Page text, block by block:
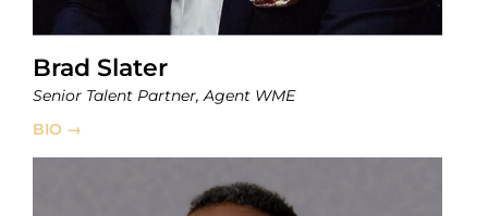
Brad Slater
Senior Talent Partner, Agent WME
BIO →